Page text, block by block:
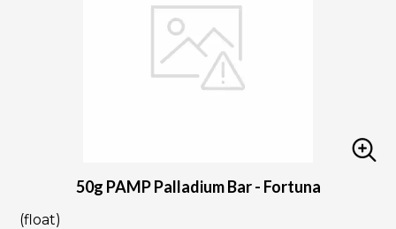
50g PAMP Palladium Bar - Fortuna
(float)